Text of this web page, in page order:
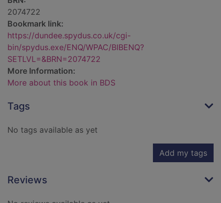
2074722
Bookmark link:
https://dundee.spydus.co.uk/cgi-
bin/spydus.exe/ENQ/WPAC/BIBENQ?
SETLVL=&BRN=2074722
More Information:
More about this book in BDS
Tags
No tags available as yet
Add my tags
Reviews